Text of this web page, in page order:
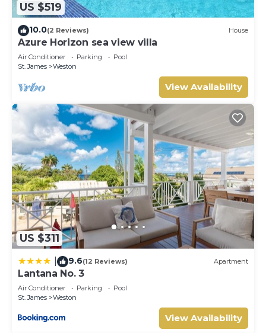
US $519
10.0(2 Reviews) House
Azure Horizon sea view villa
Air Conditioner Parking
Pool
St. James
Weston
View Availability
US $311
9.6(12 Reviews) Apartment
Lantana No. 3
Air Conditioner Parking
Pool
St. James
Weston
View Availability